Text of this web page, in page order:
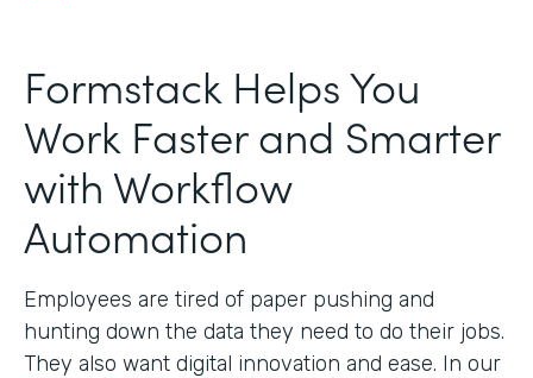
Formstack Helps You
Work Faster and Smarter
with Workflow
Automation
Employees are tired of paper pushing and
hunting down the data they need to do their jobs.
They also want digital innovation and ease. In our